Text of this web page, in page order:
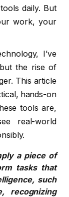
daily. But
work, your
I’ve
the rise of
This article
hands-on
tools are,
real-world
a piece of
tasks that
such
recognizing